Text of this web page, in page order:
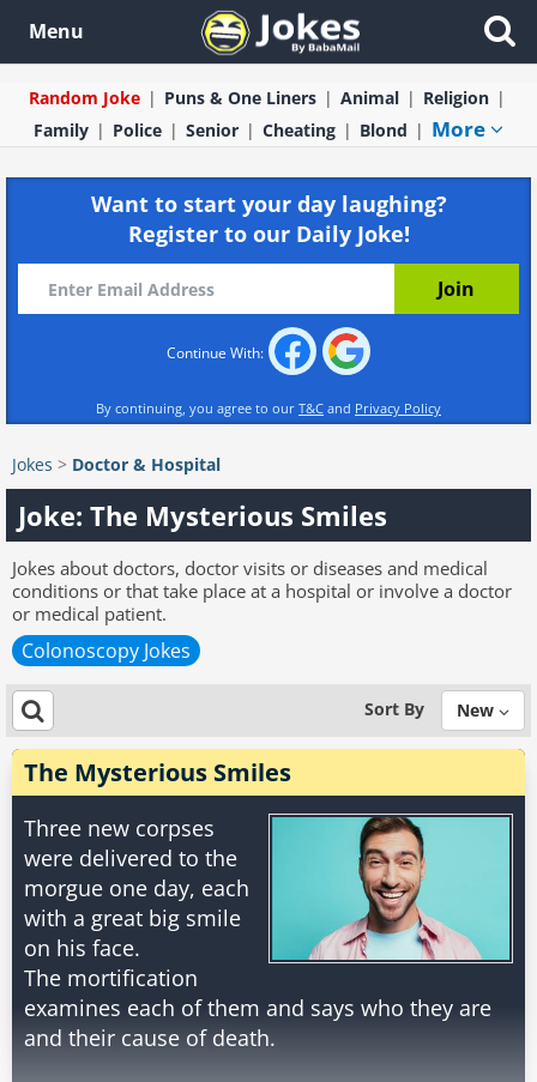
Menu
Random Joke Puns & One Liners Animal
Religion
Family
Police Senior Cheating Blond More
Want to start your day laughing?
Register to our Daily Joke!
Continue With:
By continuing, you agree to our T&C and Privacy Policy
Jokes > Doctor & Hospital
Joke: The Mysterious Smiles
Jokes about doctors, doctor visits or diseases and medical
conditions or that take place at a hospital or involve a doctor
or medical patient.
Colonoscopy Jokes
Sort By New
The Mysterious Smiles
Three new corpses
were delivered to the
morgue one day, each
with a great big smile
on his face.
The mortification
examines each of them and says who they are
and their cause of death.